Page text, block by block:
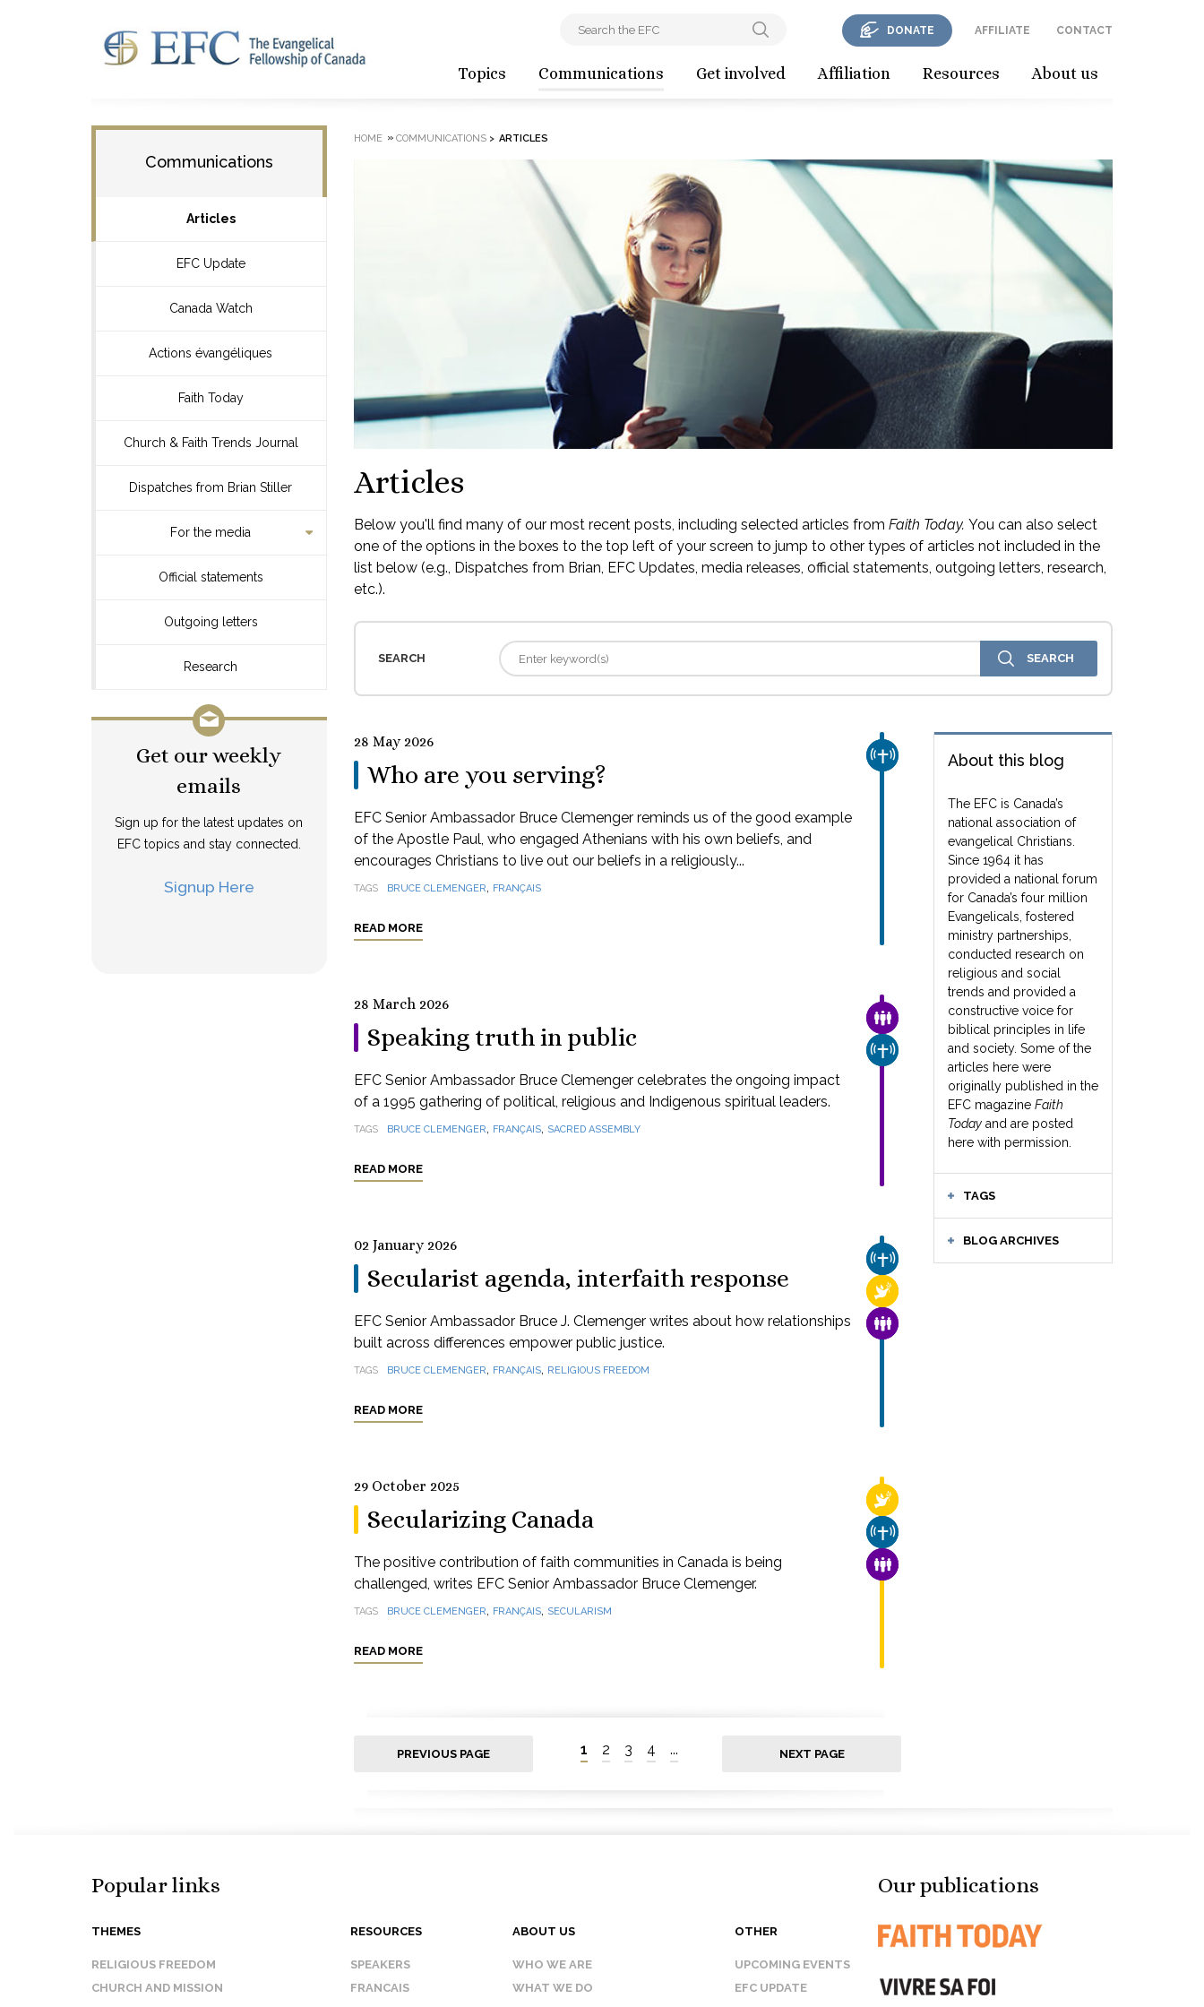
Topics Communications Get involved Affiliation Resources About us
DONATE AFFILIATE CONTACT
Communications
Articles
EFC Update
Canada Watch
Actions évangéliques
Faith Today
Church & Faith Trends Journal
Dispatches from Brian Stiller
For the media
Official statements
Outgoing letters
Research
Get our weekly
emails
Sign up for the latest updates on
EFC topics and stay connected.
Signup Here
HOME » COMMUNICATIONS> ARTICLES
Articles
Below you'll find many of our most recent posts, including selected articles from Faith Today. You can also select
one of the options in the boxes to the top left of your screen to jump to other types of articles not included in the
list below (e.g., Dispatches from Brian, EFC Updates, media releases, official statements, outgoing letters, research,
etc.).
SEARCH
About this blog
The EFC is Canada’s
national association of
evangelical Christians.
Since 1964 it has
provided a national forum
for Canada’s four million
Evangelicals, fostered
ministry partnerships,
conducted research on
religious and social
trends and provided a
constructive voice for
biblical principles in life
and society. Some of the
articles here were
originally published in the
EFC magazine Faith
Today and are posted
here with permission.
TAGS
BLOG ARCHIVES
CHURCH & MISSION
28 May 2026
Who are you serving?
EFC Senior Ambassador Bruce Clemenger reminds us of the good example
of the Apostle Paul, who engaged Athenians with his own beliefs, and
encourages Christians to live out our beliefs in a religiously...
TAGS BRUCE CLEMENGER, FRANÇAIS
READ MORE
FAMILY & COMMUNITY
CHURCH & MISSION
28 March 2026
Speaking truth in public
EFC Senior Ambassador Bruce Clemenger celebrates the ongoing impact
of a 1995 gathering of political, religious and Indigenous spiritual leaders.
TAGS BRUCE CLEMENGER, FRANÇAIS, SACRED ASSEMBLY
READ MORE
CHURCH & MISSION
RELIGIOUS FREEDOM
FAMILY & COMMUNITY
02 January 2026
Secularist agenda, interfaith response
EFC Senior Ambassador Bruce J. Clemenger writes about how relationships
built across differences empower public justice.
TAGS BRUCE CLEMENGER, FRANÇAIS, RELIGIOUS FREEDOM
READ MORE
RELIGIOUS FREEDOM
CHURCH & MISSION
FAMILY & COMMUNITY
29 October 2025
Secularizing Canada
The positive contribution of faith communities in Canada is being
challenged, writes EFC Senior Ambassador Bruce Clemenger.
TAGS BRUCE CLEMENGER, FRANÇAIS, SECULARISM
READ MORE
PREVIOUS PAGE 1 2 3 4 ... NEXT PAGE
Popular links
THEMES
RELIGIOUS FREEDOM
CHURCH AND MISSION
RESOURCES
SPEAKERS
FRANCAIS
ABOUT US
WHO WE ARE
WHAT WE DO
OTHER
UPCOMING EVENTS
EFC UPDATE
Our publications